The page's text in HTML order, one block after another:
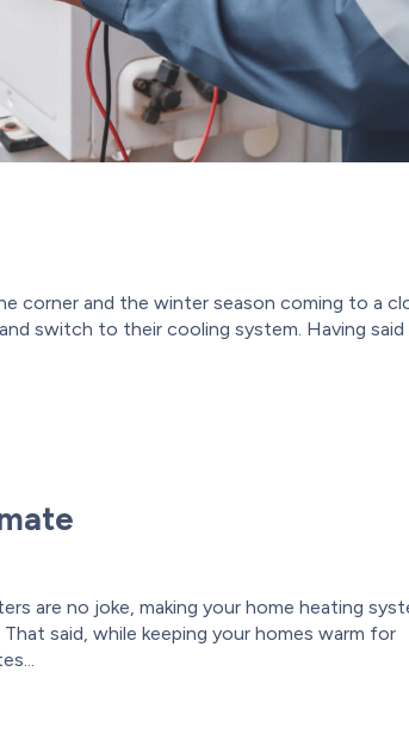
corner and the winter season coming to a
switch to their cooling system. Having said
are no joke, making your home heating
said, while keeping your homes warm for